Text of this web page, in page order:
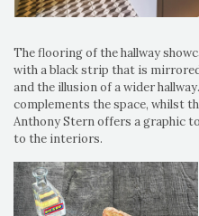
The flooring of the hallway
with a black strip that is
and the illusion of a wider
complements the space, whilst
Anthony Stern offers a graphic
to the interiors.